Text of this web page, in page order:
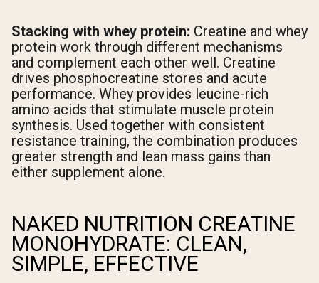
Stacking with whey protein: Creatine and whey
protein work through different mechanisms
and complement each other well. Creatine
drives phosphocreatine stores and acute
performance. Whey provides leucine-rich
amino acids that stimulate muscle protein
synthesis. Used together with consistent
resistance training, the combination produces
greater strength and lean mass gains than
either supplement alone.
NAKED NUTRITION CREATINE
MONOHYDRATE: CLEAN,
SIMPLE, EFFECTIVE